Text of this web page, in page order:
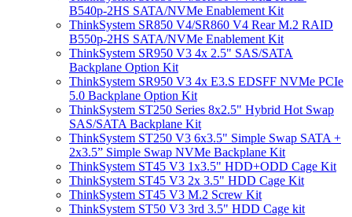
B540p-2HS SATA/NVMe Enablement Kit
ThinkSystem SR850 V4/SR860 V4 Rear M.2 RAID
B550p-2HS SATA/NVMe Enablement Kit
ThinkSystem SR950 V3 4x 2.5" SAS/SATA
Backplane Option Kit
ThinkSystem SR950 V3 4x E3.S EDSFF NVMe PCIe
5.0 Backplane Option Kit
ThinkSystem ST250 Series 8x2.5" Hybrid Hot Swap
SAS/SATA Backplane Kit
ThinkSystem ST250 V3 6x3.5" Simple Swap SATA +
2x3.5” Simple Swap NVMe Backplane Kit
ThinkSystem ST45 V3 1x3.5" HDD+ODD Cage Kit
ThinkSystem ST45 V3 2x 3.5" HDD Cage Kit
ThinkSystem ST45 V3 M.2 Screw Kit
ThinkSystem ST50 V3 3rd 3.5" HDD Cage kit